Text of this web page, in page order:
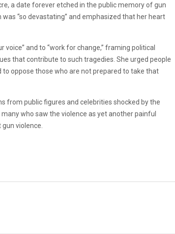
a date forever etched in the public memory of gun
“so devastating” and emphasized that her heart
voice” and to “work for change,” framing political
that contribute to such tragedies. She urged people
oppose those who are not prepared to take that
from public figures and celebrities shocked by the
who saw the violence as yet another painful
violence.